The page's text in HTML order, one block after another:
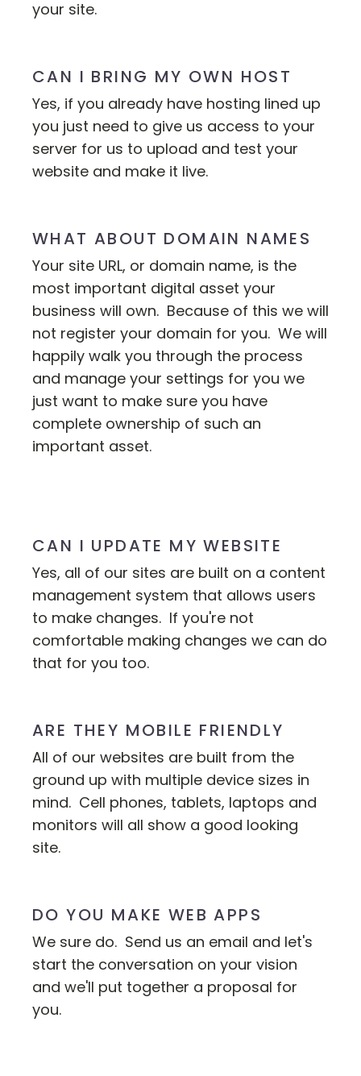
your site.
CAN I BRING MY OWN HOST
Yes, if you already have hosting lined up
you just need to give us access to your
server for us to upload and test your
website and make it live.
WHAT ABOUT DOMAIN NAMES
Your site URL, or domain name, is the
most important digital asset your
business will own. Because of this we will
not register your domain for you. We will
happily walk you through the process
and manage your settings for you we
just want to make sure you have
complete ownership of such an
important asset.
CAN I UPDATE MY WEBSITE
Yes, all of our sites are built on a content
management system that allows users
to make changes. If you're not
comfortable making changes we can do
that for you too.
ARE THEY MOBILE FRIENDLY
All of our websites are built from the
ground up with multiple device sizes in
mind. Cell phones, tablets, laptops and
monitors will all show a good looking
site.
DO YOU MAKE WEB APPS
We sure do. Send us an email and let's
start the conversation on your vision
and we'll put together a proposal for
you.